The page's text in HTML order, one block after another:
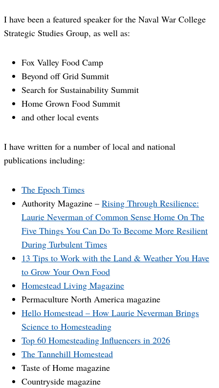
I have been a featured speaker for the Naval War College
Strategic Studies Group, as well as:
Fox Valley Food Camp
Beyond off Grid Summit
Search for Sustainability Summit
Home Grown Food Summit
and other local events
I have written for a number of local and national
publications including:
The Epoch Times
Authority Magazine – Rising Through Resilience:
Laurie Neverman of Common Sense Home On The
Five Things You Can Do To Become More Resilient
During Turbulent Times
13 Tips to Work with the Land & Weather You Have
to Grow Your Own Food
Homestead Living Magazine
Permaculture North America magazine
Hello Homestead – How Laurie Neverman Brings
Science to Homesteading
Top 60 Homesteading Influencers in 2026
The Tannehill Homestead
Taste of Home magazine
Countryside magazine